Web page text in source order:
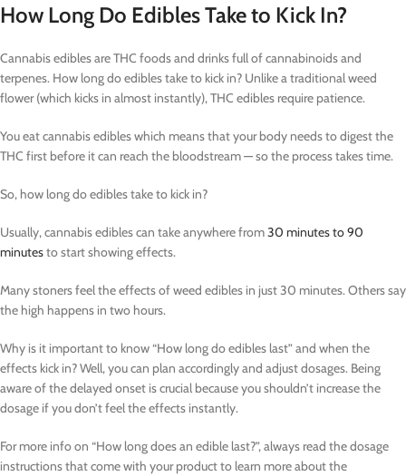
How Long Do Edibles Take to Kick In?
Cannabis edibles are THC foods and drinks full of cannabinoids and
terpenes. How long do edibles take to kick in? Unlike a traditional weed
flower (which kicks in almost instantly), THC edibles require patience.
You eat cannabis edibles which means that your body needs to digest the
THC first before it can reach the bloodstream — so the process takes time.
So, how long do edibles take to kick in?
Usually, cannabis edibles can take anywhere from30 minutes to 90
minutesto start showing effects.
Many stoners feel the effects of weed edibles in just 30 minutes. Others say
the high happens in two hours.
Why is it important to know “How long do edibles last” and when the
effects kick in? Well, you can plan accordingly and adjust dosages. Being
aware of the delayed onset is crucial because you shouldn’t increase the
dosage if you don’t feel the effects instantly.
For more info on “How long does an edible last?”, always read the dosage
instructions that come with your product to learn more about the